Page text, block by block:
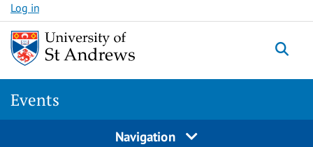
Log in
Events
Navigation